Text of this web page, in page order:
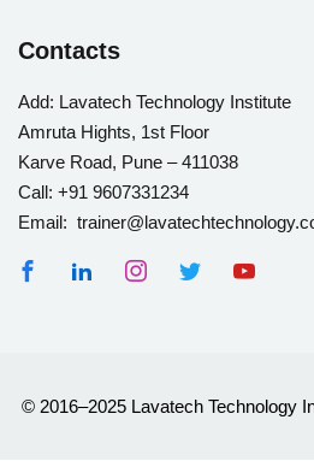
Contacts
Add: Lavatech Technology Institute
Amruta Hights, 1st Floor
Karve Road, Pune – 411038
Call: +91 9607331234
Email:
© 2016–2025 Lavatech Technology